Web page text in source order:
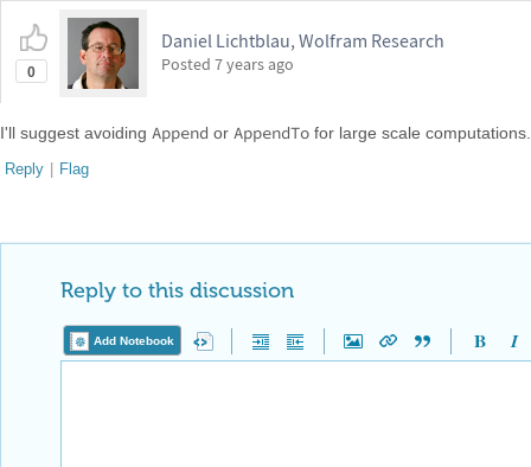
0
Daniel Lichtblau, Wolfram Research
Posted 7 years ago
I'll suggest avoiding Append or AppendTo for large scale computations.
Reply | Flag
Reply to this discussion
Add Notebook